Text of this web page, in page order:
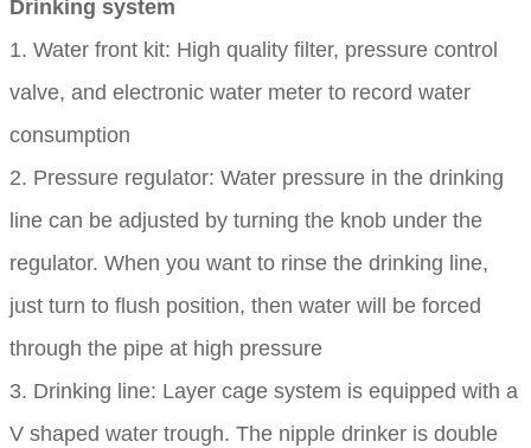
Drinking system
1. Water front kit: High quality filter, pressure control
valve, and electronic water meter to record water
consumption
2. Pressure regulator: Water pressure in the drinking
line can be adjusted by turning the knob under the
regulator. When you want to rinse the drinking line,
just turn to flush position, then water will be forced
through the pipe at high pressure
3. Drinking line: Layer cage system is equipped with a
V shaped water trough. The nipple drinker is double